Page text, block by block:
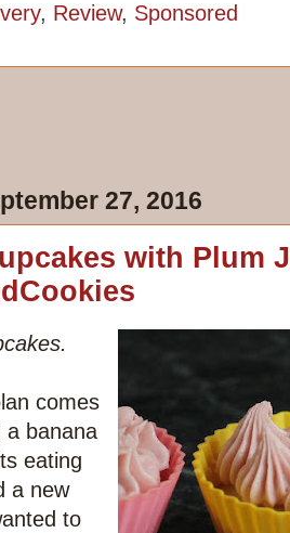
, Review, Sponsored
27, 2016
with Plum
comes
a banana
eating
a new
to